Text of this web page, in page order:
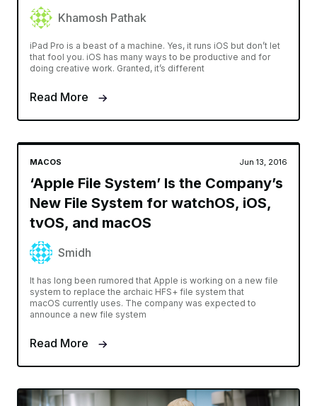
Khamosh Pathak
iPad Pro is a beast of a machine. Yes, it runs iOS but don’t let
that fool you. iOS has many ways to be productive and for
doing creative work. Granted, it’s different
Read More
MACOS Jun 13, 2016
‘Apple File System’ Is the Company’s
New File System for watchOS, iOS,
tvOS, and macOS
Smidh
It has long been rumored that Apple is working on a new file
system to replace the archaic HFS+ file system that
macOS currently uses. The company was expected to
announce a new file system
Read More